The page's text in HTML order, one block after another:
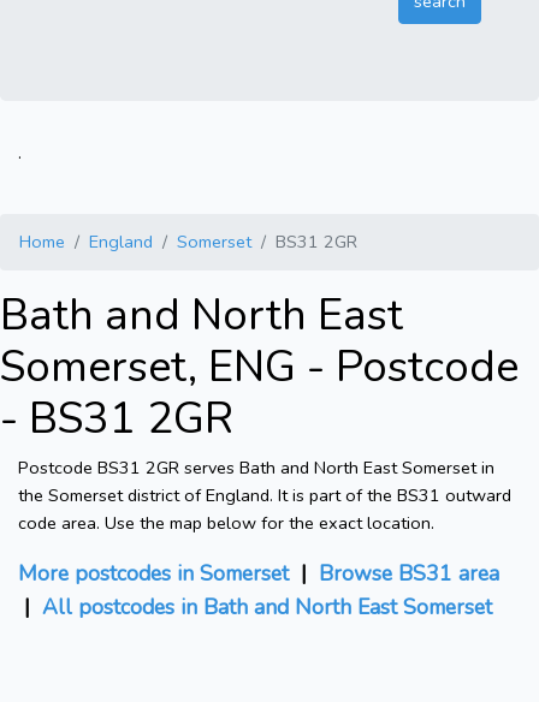
.
Home England Somerset BS31 2GR
Bath and North East
Somerset, ENG - Postcode
- BS31 2GR
Postcode BS31 2GR serves Bath and North East Somerset in
the Somerset district of England. It is part of the BS31 outward
code area. Use the map below for the exact location.
More postcodes in Somerset| Browse BS31 area
| All postcodes in Bath and North East Somerset